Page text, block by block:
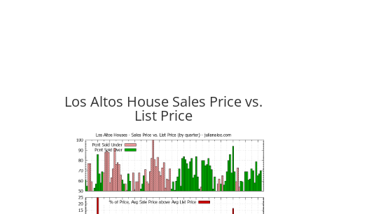
Los Altos House Sales Price vs.
List Price